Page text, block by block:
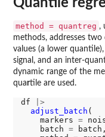
method = quantreg ,
methods, addresses
values (a lower
signal, and an inter-
dynamic range of the
quartile are used.
df
|>
adjust_batch (
    markers
=
    batch
=